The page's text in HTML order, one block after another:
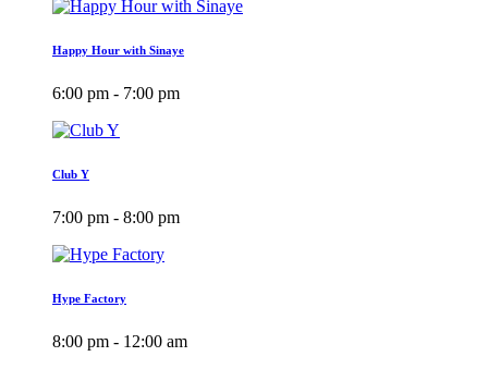
Happy Hour with Sinaye
6:00 pm - 7:00 pm
Club Y
7:00 pm - 8:00 pm
Hype Factory
8:00 pm - 12:00 am